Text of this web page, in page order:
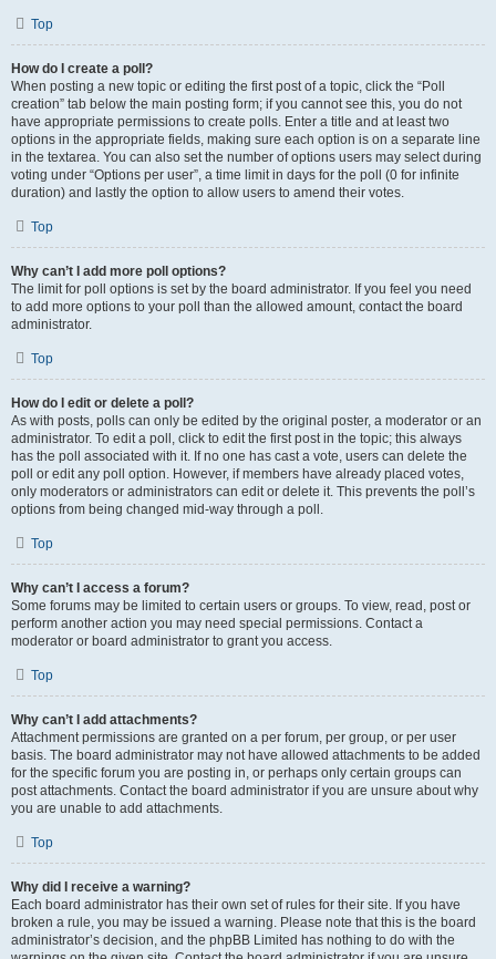
Top
How do I create a poll?
When posting a new topic or editing the first post of a topic, click the “Poll
creation” tab below the main posting form; if you cannot see this, you do not
have appropriate permissions to create polls. Enter a title and at least two
options in the appropriate fields, making sure each option is on a separate line
in the textarea. You can also set the number of options users may select during
voting under “Options per user”, a time limit in days for the poll (0 for infinite
duration) and lastly the option to allow users to amend their votes.
Top
Why can’t I add more poll options?
The limit for poll options is set by the board administrator. If you feel you need
to add more options to your poll than the allowed amount, contact the board
administrator.
Top
How do I edit or delete a poll?
As with posts, polls can only be edited by the original poster, a moderator or an
administrator. To edit a poll, click to edit the first post in the topic; this always
has the poll associated with it. If no one has cast a vote, users can delete the
poll or edit any poll option. However, if members have already placed votes,
only moderators or administrators can edit or delete it. This prevents the poll’s
options from being changed mid-way through a poll.
Top
Why can’t I access a forum?
Some forums may be limited to certain users or groups. To view, read, post or
perform another action you may need special permissions. Contact a
moderator or board administrator to grant you access.
Top
Why can’t I add attachments?
Attachment permissions are granted on a per forum, per group, or per user
basis. The board administrator may not have allowed attachments to be added
for the specific forum you are posting in, or perhaps only certain groups can
post attachments. Contact the board administrator if you are unsure about why
you are unable to add attachments.
Top
Why did I receive a warning?
Each board administrator has their own set of rules for their site. If you have
broken a rule, you may be issued a warning. Please note that this is the board
administrator’s decision, and the phpBB Limited has nothing to do with the